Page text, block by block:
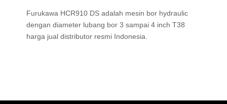
Furukawa HCR910 DS adalah mesin bor hydraulic
dengan diameter lubang bor 3 sampai 4 inch T38
harga jual distributor resmi Indonesia.